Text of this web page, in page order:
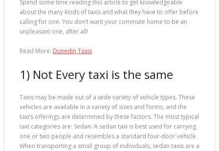
Spend some time reading this article to get knowledgeable
about the many kinds of taxis and what they have to offer before
calling for one. You don’t want your commute home to be an
unpleasant one, after all!
Read More: Dunedin Taxis
1) Not Every taxi is the same
Taxis may be made out of a wide variety of vehicle types. These
vehicles are available in a variety of sizes and forms, and the
taxi’s offerings are determined by these factors. The most typical
taxi categories are: Sedan: A sedan taxi is best used for carrying
one or two people and resembles a standard four-door vehicle.
When transporting a small group of individuals, sedan taxis are a